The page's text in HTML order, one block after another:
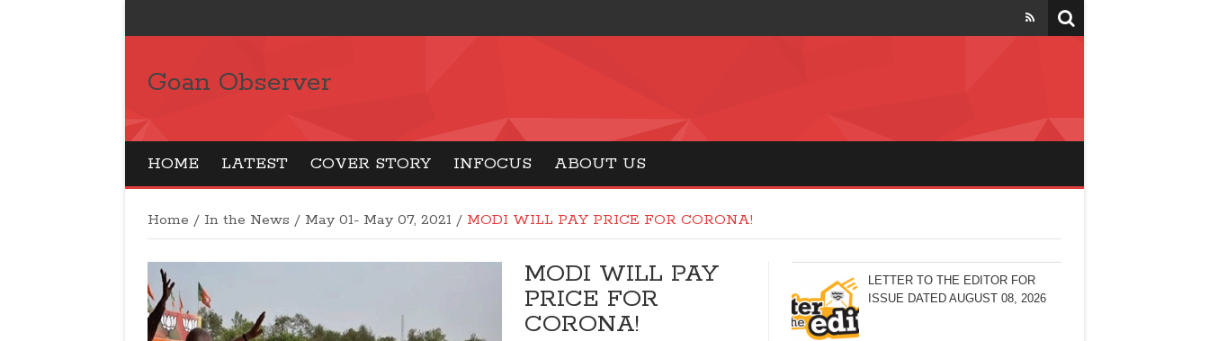
Goan Observer
HOME LATEST COVER STORY INFOCUS ABOUT US
Home / In the News / May 01- May 07, 2021 / MODI WILL PAY PRICE FOR CORONA!
MODI WILL PAY
PRICE FOR
CORONA!
LETTER TO THE EDITOR FOR
ISSUE DATED AUGUST 08, 2026